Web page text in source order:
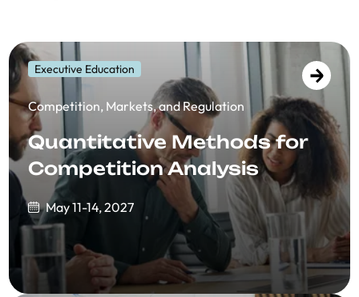
Executive Education
Competition, Markets, and Regulation
Quantitative Methods for
Competition Analysis
May 11-14, 2027